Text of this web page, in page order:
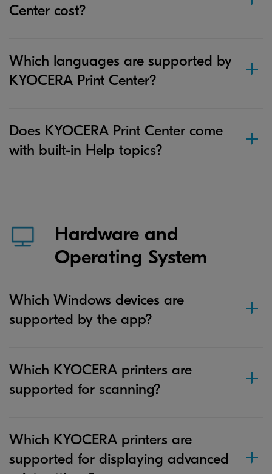
Center cost?
Which languages are supported by
KYOCERA Print Center?
Does KYOCERA Print Center come
with built-in Help topics?
Hardware and
Operating System
Which Windows devices are
supported by the app?
Which KYOCERA printers are
supported for scanning?
Which KYOCERA printers are
supported for displaying advanced